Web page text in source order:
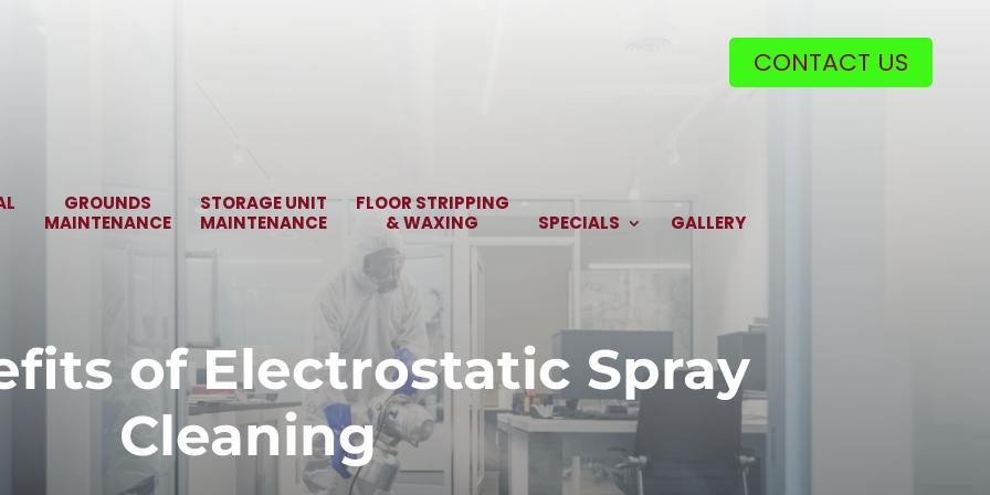
CONTACT US
GROUNDS
MAINTENANCE
STORAGE UNIT
MAINTENANCE
FLOOR STRIPPING
& WAXING
SPECIALS GALLERY
of Electrostatic Spray
Cleaning